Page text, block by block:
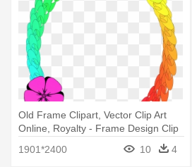
Old Frame Clipart, Vector Clip Art
Online, Royalty - Frame Design Clip
1901*2400 10 4